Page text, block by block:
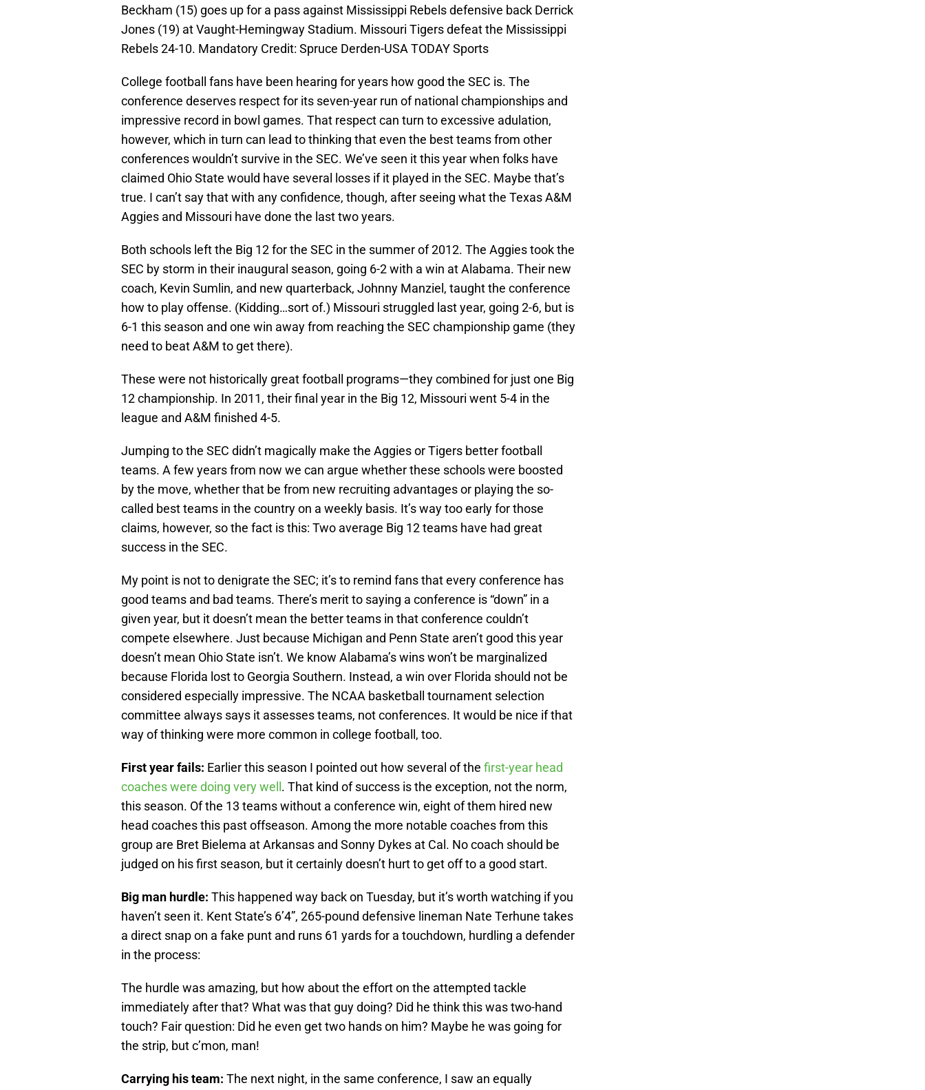
Beckham (15) goes up for a pass against Mississippi Rebels defensive back Derrick
Jones (19) at Vaught-Hemingway Stadium. Missouri Tigers defeat the Mississippi
Rebels 24-10. Mandatory Credit: Spruce Derden-USA TODAY Sports
College football fans have been hearing for years how good the SEC is. The
conference deserves respect for its seven-year run of national championships and
impressive record in bowl games. That respect can turn to excessive adulation,
however, which in turn can lead to thinking that even the best teams from other
conferences wouldn’t survive in the SEC. We’ve seen it this year when folks have
claimed Ohio State would have several losses if it played in the SEC. Maybe that’s
true. I can’t say that with any confidence, though, after seeing what the Texas A&M
Aggies and Missouri have done the last two years.
Both schools left the Big 12 for the SEC in the summer of 2012. The Aggies took the
SEC by storm in their inaugural season, going 6-2 with a win at Alabama. Their new
coach, Kevin Sumlin, and new quarterback, Johnny Manziel, taught the conference
how to play offense. (Kidding…sort of.) Missouri struggled last year, going 2-6, but is
6-1 this season and one win away from reaching the SEC championship game (they
need to beat A&M to get there).
These were not historically great football programs—they combined for just one Big
12 championship. In 2011, their final year in the Big 12, Missouri went 5-4 in the
league and A&M finished 4-5.
Jumping to the SEC didn’t magically make the Aggies or Tigers better football
teams. A few years from now we can argue whether these schools were boosted
by the move, whether that be from new recruiting advantages or playing the so-
called best teams in the country on a weekly basis. It’s way too early for those
claims, however, so the fact is this: Two average Big 12 teams have had great
success in the SEC.
My point is not to denigrate the SEC; it’s to remind fans that every conference has
good teams and bad teams. There’s merit to saying a conference is “down” in a
given year, but it doesn’t mean the better teams in that conference couldn’t
compete elsewhere. Just because Michigan and Penn State aren’t good this year
doesn’t mean Ohio State isn’t. We know Alabama’s wins won’t be marginalized
because Florida lost to Georgia Southern. Instead, a win over Florida should not be
considered especially impressive. The NCAA basketball tournament selection
committee always says it assesses teams, not conferences. It would be nice if that
way of thinking were more common in college football, too.
First year fails: Earlier this season I pointed out how several of the first-year head
coaches were doing very well . That kind of success is the exception, not the norm,
this season. Of the 13 teams without a conference win, eight of them hired new
head coaches this past offseason. Among the more notable coaches from this
group are Bret Bielema at Arkansas and Sonny Dykes at Cal. No coach should be
judged on his first season, but it certainly doesn’t hurt to get off to a good start.
Big man hurdle: This happened way back on Tuesday, but it’s worth watching if you
haven’t seen it. Kent State’s 6’4”, 265-pound defensive lineman Nate Terhune takes
a direct snap on a fake punt and runs 61 yards for a touchdown, hurdling a defender
in the process:
The hurdle was amazing, but how about the effort on the attempted tackle
immediately after that? What was that guy doing? Did he think this was two-hand
touch? Fair question: Did he even get two hands on him? Maybe he was going for
the strip, but c’mon, man!
Carrying his team: The next night, in the same conference, I saw an equally